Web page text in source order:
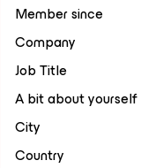
Member since
Company
Job Title
A bit about yourself
City
Country